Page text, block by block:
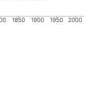
1850 1900 1950 2000